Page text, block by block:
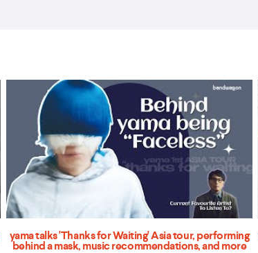
yama talks 'Thanks for Waiting' Asia tour, performing
behind a mask, music recommendations, and more